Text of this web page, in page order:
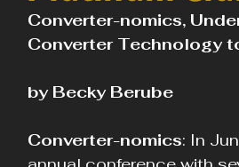
Converter-nomics,
Converter Technology
by Becky Berube
Converter-nomics: In